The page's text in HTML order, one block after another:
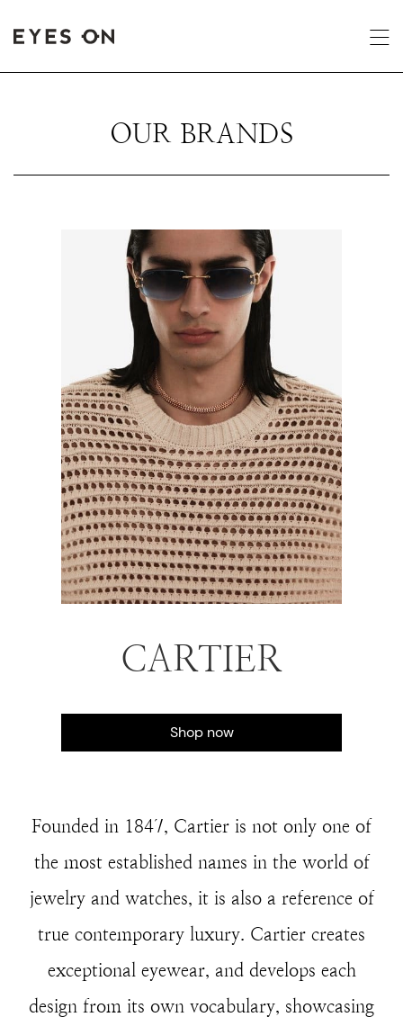
OUR BRANDS
CARTIER
Shop now
Founded in 1847, Cartier is not only one of
the most established names in the world of
jewelry and watches, it is also a reference of
true contemporary luxury. Cartier creates
exceptional eyewear, and develops each
design from its own vocabulary, showcasing